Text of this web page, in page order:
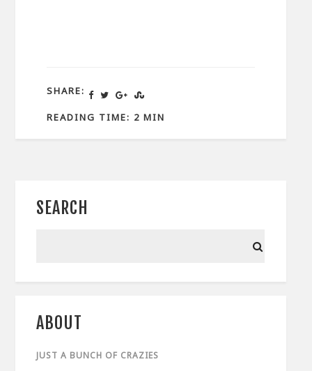
SHARE:
READING TIME: 2 MIN
SEARCH
ABOUT
JUST A BUNCH OF CRAZIES